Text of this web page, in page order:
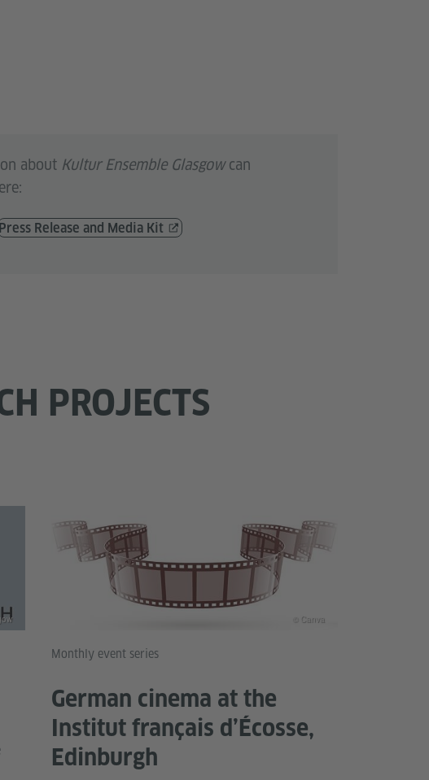
about Kultur Ensemble Glasgowcan
Release and Media Kit
PROJECTS
Monthly event series
German cinema at the
Institut français d’Écosse,
Edinburgh
© Canva